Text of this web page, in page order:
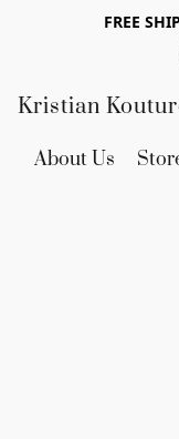
FREE
Kristian
About Us